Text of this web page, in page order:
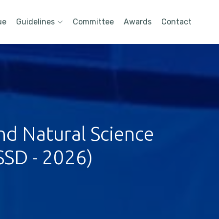
Guidelines Committee Awards Contact
Natural Science
- 2026)